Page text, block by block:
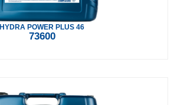
HYDRA POWER PLUS 46
73600